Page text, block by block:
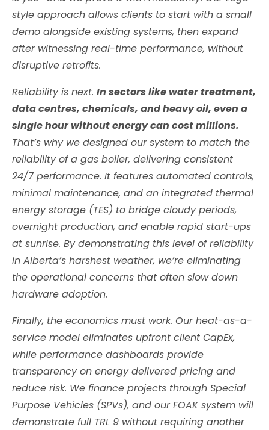
style approach allows clients to start with a small
demo alongside existing systems, then expand
after witnessing real-time performance, without
disruptive retrofits.
Reliability is next. In sectors like water treatment,
data centres, chemicals, and heavy oil, even a
single hour without energy can cost millions.
That’s why we designed our system to match the
reliability of a gas boiler, delivering consistent
24/7 performance. It features automated controls,
minimal maintenance, and an integrated thermal
energy storage (TES) to bridge cloudy periods,
overnight production, and enable rapid start-ups
at sunrise. By demonstrating this level of reliability
in Alberta’s harshest weather, we’re eliminating
the operational concerns that often slow down
hardware adoption.
Finally, the economics must work. Our heat-as-a-
service model eliminates upfront client CapEx,
while performance dashboards provide
transparency on energy delivered pricing and
reduce risk. We finance projects through Special
Purpose Vehicles (SPVs), and our FOAK system will
demonstrate full TRL 9 without requiring another